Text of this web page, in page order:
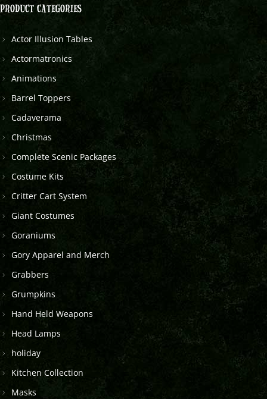
PRODUCT CATEGORIES
Actor Illusion Tables
Actormatronics
Animations
Barrel Toppers
Cadaverama
Christmas
Complete Scenic Packages
Costume Kits
Critter Cart System
Giant Costumes
Goraniums
Gory Apparel and Merch
Grabbers
Grumpkins
Hand Held Weapons
Head Lamps
holiday
Kitchen Collection
Masks